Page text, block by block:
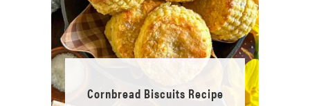
Cornbread Biscuits Recipe